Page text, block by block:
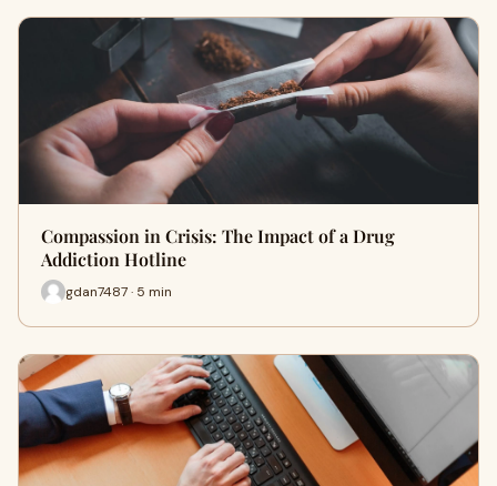
Compassion in Crisis: The Impact of a Drug
Addiction Hotline
gdan7487 · 5 min